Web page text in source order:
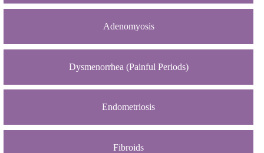
Adenomyosis
Dysmenorrhea (Painful Periods)
Endometriosis
Fibroids